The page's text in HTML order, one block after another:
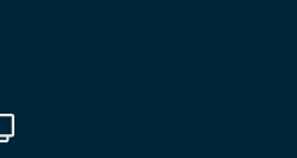
and Logistics Expo
to catch up with friends